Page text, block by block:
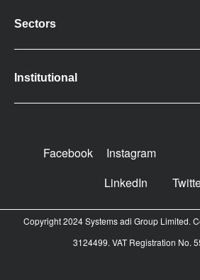
Sectors
Institutional
Facebook
Instagram
LinkedIn
Copyright 2024 Systems adi Group Limited.
3124499. VAT Registration No.